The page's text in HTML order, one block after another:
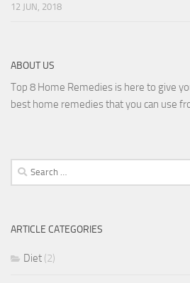
12 JUN, 2018
ABOUT US
Top 8 Home Remedies is here to give
best home remedies that you can use
Search
for:
ARTICLE CATEGORIES
Diet (2)